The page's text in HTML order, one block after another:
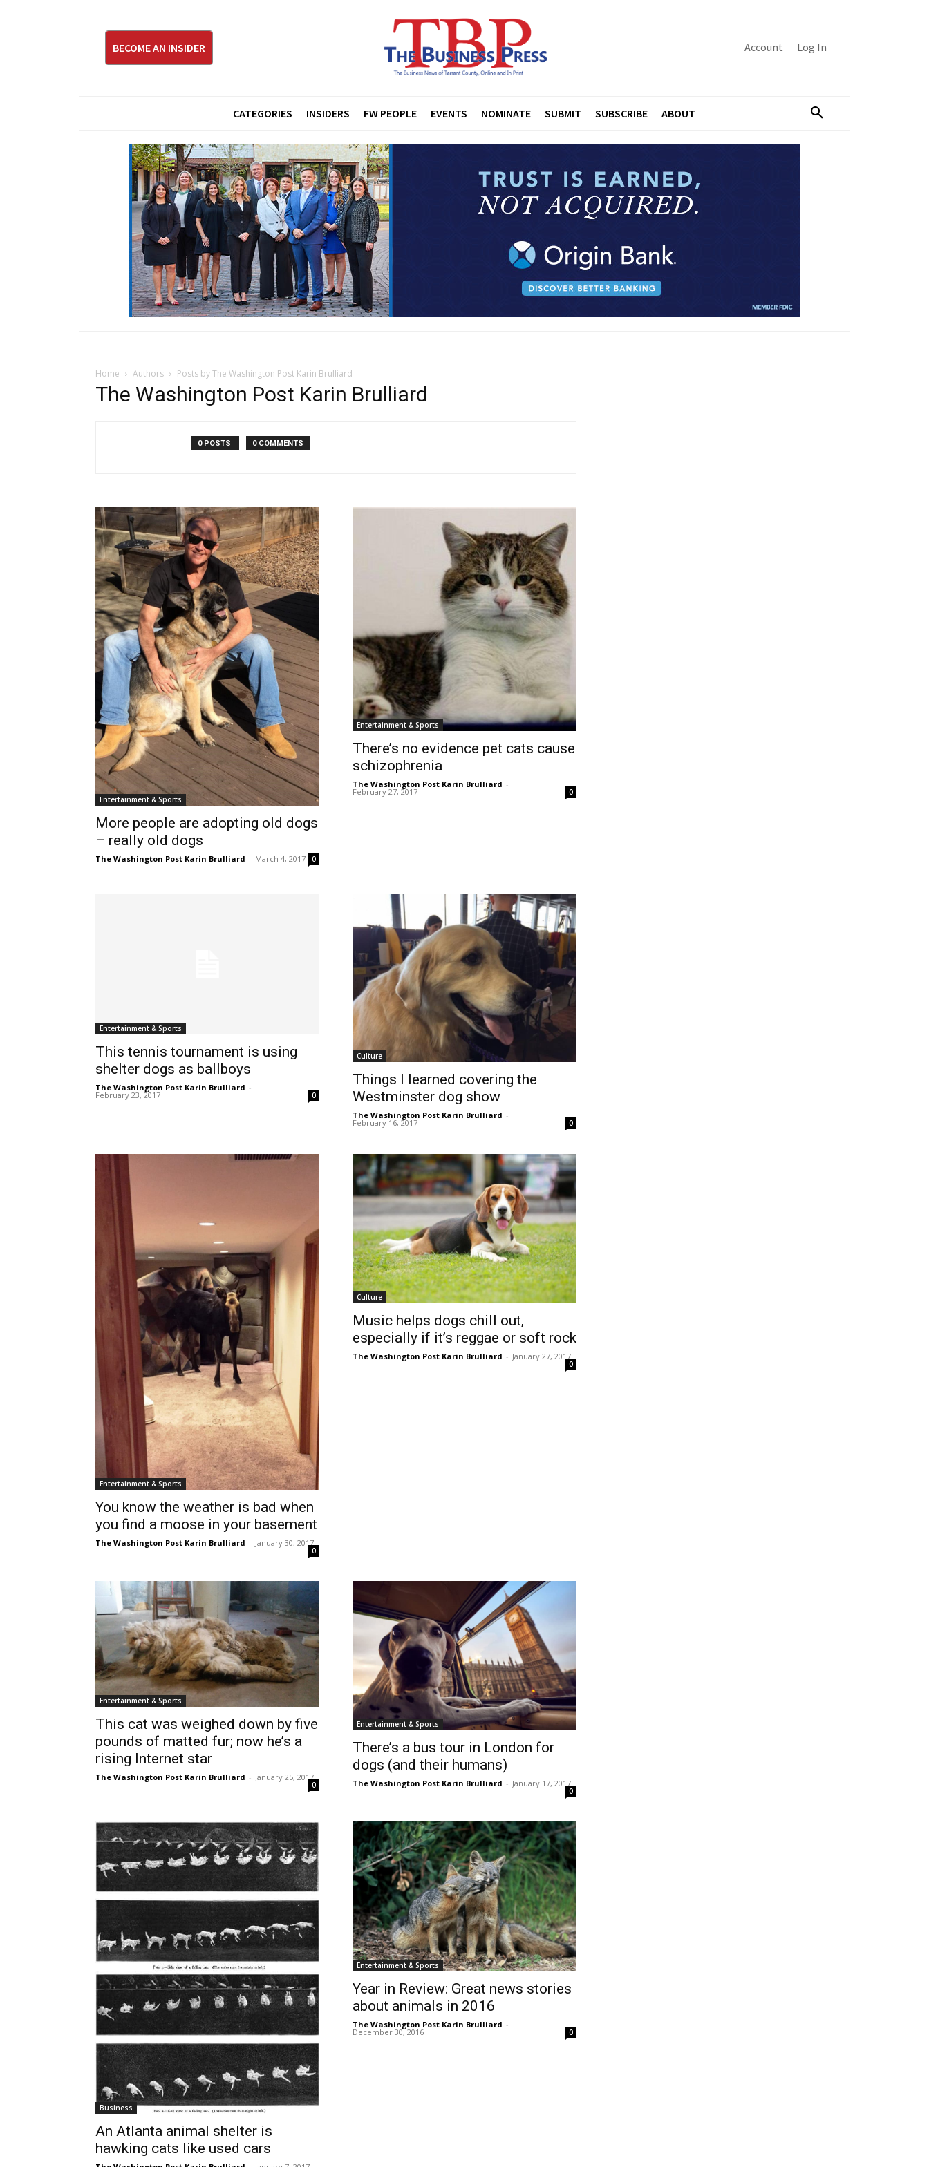
BECOME AN INSIDER Account Log In
CATEGORIES INSIDERS FW PEOPLE EVENTS NOMINATE SUBMIT SUBSCRIBE ABOUT
Home Authors Posts by The Washington Post Karin Brulliard
The Washington Post Karin Brulliard
0 POSTS 0 COMMENTS
Entertainment & Sports
More people are adopting old dogs
– really old dogs
The Washington Post Karin Brulliard - March 4, 2017 0
Entertainment & Sports
There’s no evidence pet cats cause
schizophrenia
The Washington Post Karin Brulliard -
February 27, 2017 0
Entertainment & Sports
This tennis tournament is using
shelter dogs as ballboys
The Washington Post Karin Brulliard -
February 23, 2017 0
Culture
Things I learned covering the
Westminster dog show
The Washington Post Karin Brulliard -
February 16, 2017 0
Entertainment & Sports
You know the weather is bad when
you find a moose in your basement
The Washington Post Karin Brulliard - January 30, 2017
0
Culture
Music helps dogs chill out,
especially if it’s reggae or soft rock
The Washington Post Karin Brulliard - January 27, 2017
0
Entertainment & Sports
This cat was weighed down by five
pounds of matted fur; now he’s a
rising Internet star
The Washington Post Karin Brulliard - January 25, 2017
0
Entertainment & Sports
There’s a bus tour in London for
dogs (and their humans)
The Washington Post Karin Brulliard - January 17, 2017
0
Business
An Atlanta animal shelter is
hawking cats like used cars
Entertainment & Sports
Year in Review: Great news stories
about animals in 2016
The Washington Post Karin Brulliard -
December 30, 2016 0